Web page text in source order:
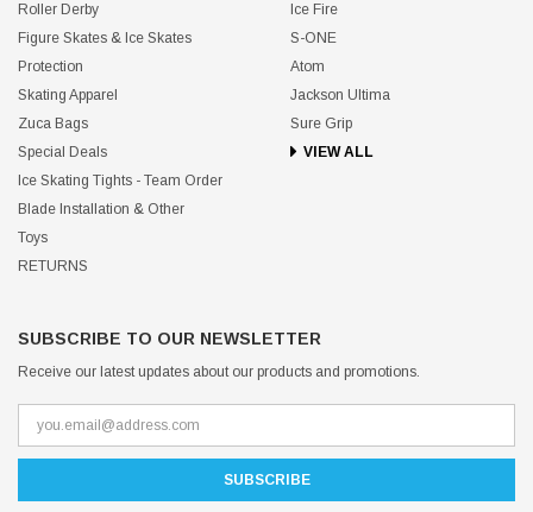
Roller Derby
Figure Skates & Ice Skates
Protection
Skating Apparel
Zuca Bags
Special Deals
Ice Skating Tights - Team Order
Blade Installation & Other
Toys
RETURNS
Ice Fire
S-ONE
Atom
Jackson Ultima
Sure Grip
VIEW ALL
SUBSCRIBE TO OUR NEWSLETTER
Receive our latest updates about our products and promotions.